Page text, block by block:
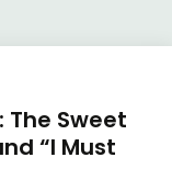
The Sweet
“I Must